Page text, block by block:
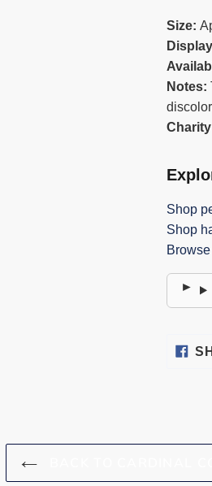
Size:
Notes:
Shop
Shop